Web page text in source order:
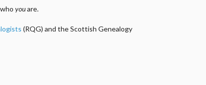
who youare.
(RQG) and the Scottish Genealogy